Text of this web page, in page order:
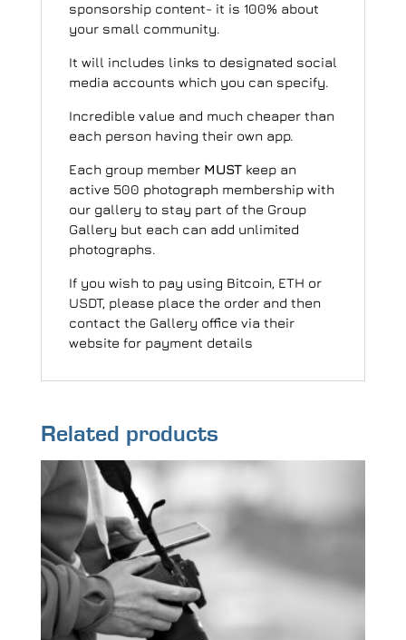
sponsorship content- it is 100% about
your small community.
It will includes links to designated social
media accounts which you can specify.
Incredible value and much cheaper than
each person having their own app.
Each group member MUSTkeep an
active 500 photograph membership with
our gallery to stay part of the Group
Gallery but each can add unlimited
photographs.
If you wish to pay using Bitcoin, ETH or
USDT, please place the order and then
contact the Gallery office via their
website for payment details
Related products